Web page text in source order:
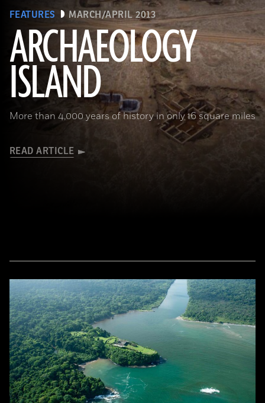
FEATURES MARCH/APRIL 2013
ARCHAEOLOGY
ISLAND
More than 4,000 years of history in only 16 square miles
READ ARTICLE